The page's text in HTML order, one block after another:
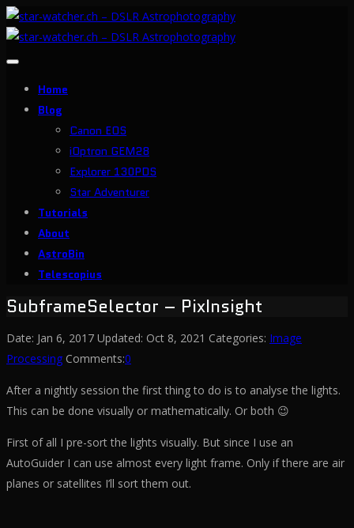
Toggle
Home
Blog
Canon EOS
iOptron GEM28
Explorer 130PDS
Star Adventurer
Tutorials
About
AstroBin
Telescopius
SubframeSelector – PixInsight
Date: Jan 6, 2017 Updated: Oct 8, 2021 Categories: Image
Processing Comments:0
After a nightly session the first thing to do is to analyse the lights.
This can be done visually or mathematically. Or both 😉
First of all I pre-sort the lights visually. But since I use an
AutoGuider I can use almost every light frame. Only if there are air
planes or satellites I’ll sort them out.